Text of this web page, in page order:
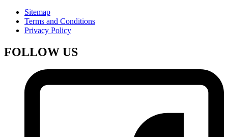
Sitemap
Terms and Conditions
Privacy Policy
FOLLOW US